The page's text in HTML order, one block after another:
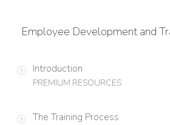
Employee Development and
Introduction
PREMIUM RESOURCES
The Training Process